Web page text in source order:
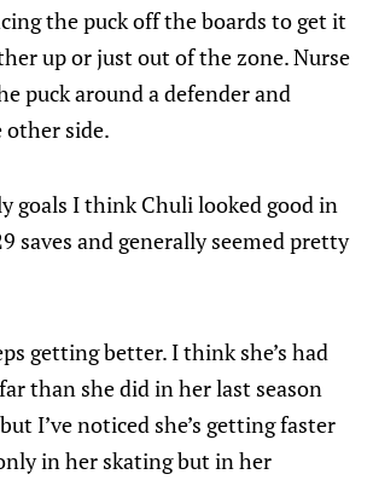
the puck off the boards to get it
up or just out of the zone. Nurse
puck around a defender and
side.
goals I think Chuli looked good in
saves and generally seemed pretty
getting better. I think she’s had
than she did in her last season
I’ve noticed she’s getting faster
in her skating but in her